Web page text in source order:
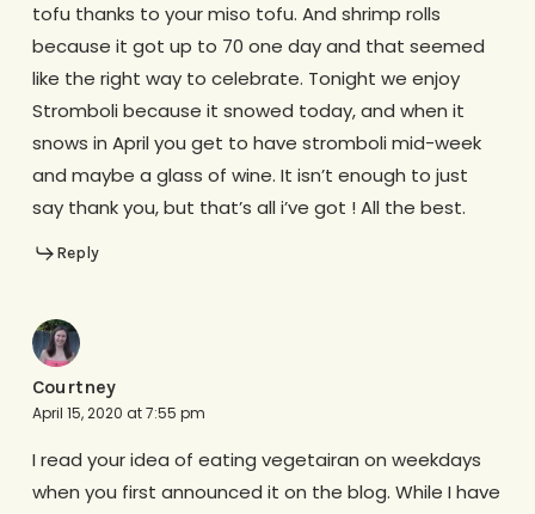
tofu thanks to your miso tofu. And shrimp rolls
because it got up to 70 one day and that seemed
like the right way to celebrate. Tonight we enjoy
Stromboli because it snowed today, and when it
snows in April you get to have stromboli mid-week
and maybe a glass of wine. It isn’t enough to just
say thank you, but that’s all i’ve got ! All the best.
Reply
Courtney
April 15, 2020 at 7:55 pm
I read your idea of eating vegetairan on weekdays
when you first announced it on the blog. While I have